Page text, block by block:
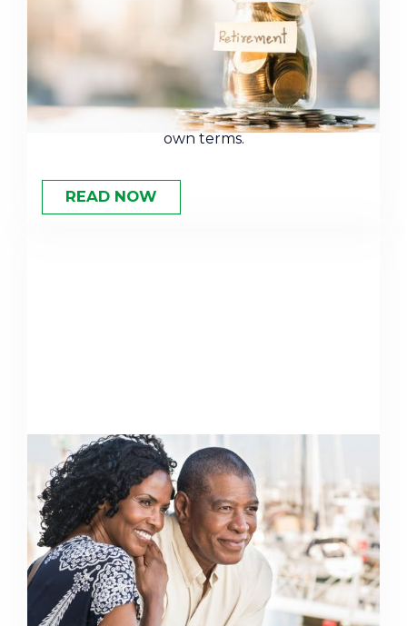
Retiring early takes more than a big savings
account. Learn the planning strategies that
can help you leave the workforce on your
own terms.
READ NOW
Stress-Free Retirement
Planning Solutions for
Corporate Professionals in
Alpharetta